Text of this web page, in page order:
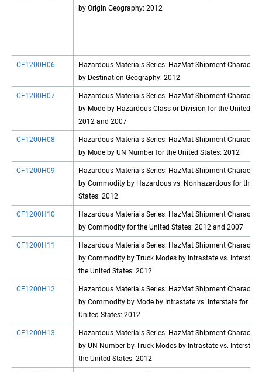
by Origin Geography: 2012
CF1200H06
Hazardous Materials Series: HazMat Shipment
by Destination Geography: 2012
CF1200H07
Hazardous Materials Series: HazMat Shipment
by Mode by Hazardous Class or Division for the United
2012 and 2007
CF1200H08
Hazardous Materials Series: HazMat Shipment
by Mode by UN Number for the United States: 2012
CF1200H09
Hazardous Materials Series: HazMat Shipment
by Commodity by Hazardous vs. Nonhazardous for the
States: 2012
CF1200H10
Hazardous Materials Series: HazMat Shipment
by Commodity for the United States: 2012 and 2007
CF1200H11
Hazardous Materials Series: HazMat Shipment
by Commodity by Truck Modes by Intrastate vs. Interstate
the United States: 2012
CF1200H12
Hazardous Materials Series: HazMat Shipment
by Commodity by Mode by Intrastate vs. Interstate for the
United States: 2012
CF1200H13
Hazardous Materials Series: HazMat Shipment
by UN Number by Truck Modes by Intrastate vs. Interstate
the United States: 2012